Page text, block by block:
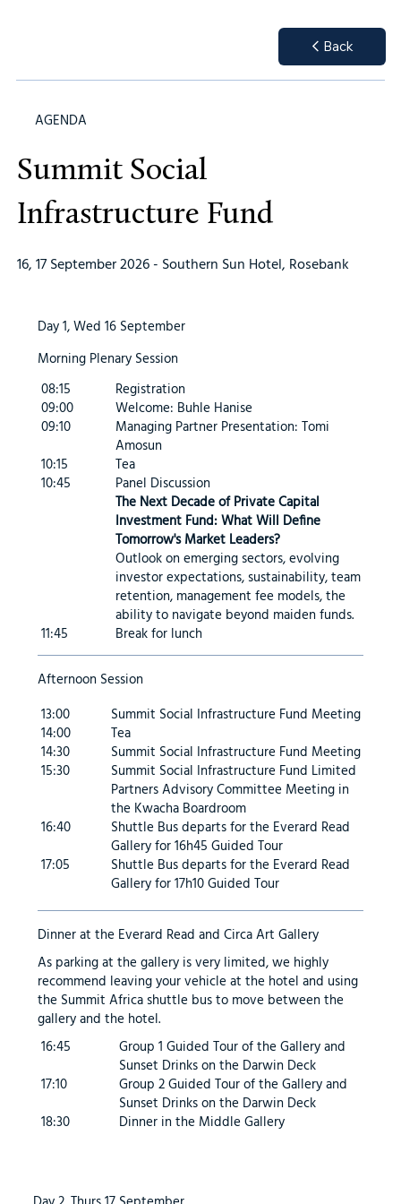
Back
AGENDA
Summit Social
Infrastructure Fund
16, 17 September 2026 - Southern Sun Hotel, Rosebank
Day 1, Wed 16 September
Morning Plenary Session
08:15
Registration
09:00
Welcome: Buhle Hanise
09:10
Managing Partner Presentation: Tomi
Amosun
10:15
Tea
10:45
Panel Discussion
The Next Decade of Private Capital
Investment Fund: What Will Define
Tomorrow's Market Leaders?
Outlook on emerging sectors, evolving
investor expectations, sustainability, team
retention, management fee models, the
ability to navigate beyond maiden funds.
11:45
Break for lunch
Afternoon Session
13:00
Summit Social Infrastructure Fund Meeting
14:00
Tea
14:30
Summit Social Infrastructure Fund Meeting
15:30
Summit Social Infrastructure Fund Limited
Partners Advisory Committee Meeting in
the Kwacha Boardroom
16:40
Shuttle Bus departs for the Everard Read
Gallery for 16h45 Guided Tour
17:05
Shuttle Bus departs for the Everard Read
Gallery for 17h10 Guided Tour
Dinner at the Everard Read and Circa Art Gallery
As parking at the gallery is very limited, we highly
recommend leaving your vehicle at the hotel and using
the Summit Africa shuttle bus to move between the
gallery and the hotel.
16:45
Group 1 Guided Tour of the Gallery and
Sunset Drinks on the Darwin Deck
17:10
Group 2 Guided Tour of the Gallery and
Sunset Drinks on the Darwin Deck
18:30
Dinner in the Middle Gallery